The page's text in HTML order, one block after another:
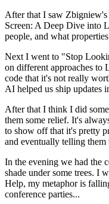
After that I saw Zbigniew's
Screen: A Deep Dive into
people, and what
Next I went to "Stop
on different approaches to
code that it's not really
AI helped us ship updates
After that I think I did
them some relief. It's
to show off that it's pretty
and eventually telling
In the evening we had the
shade under some trees. I
Help, my metaphor is
conference parties...